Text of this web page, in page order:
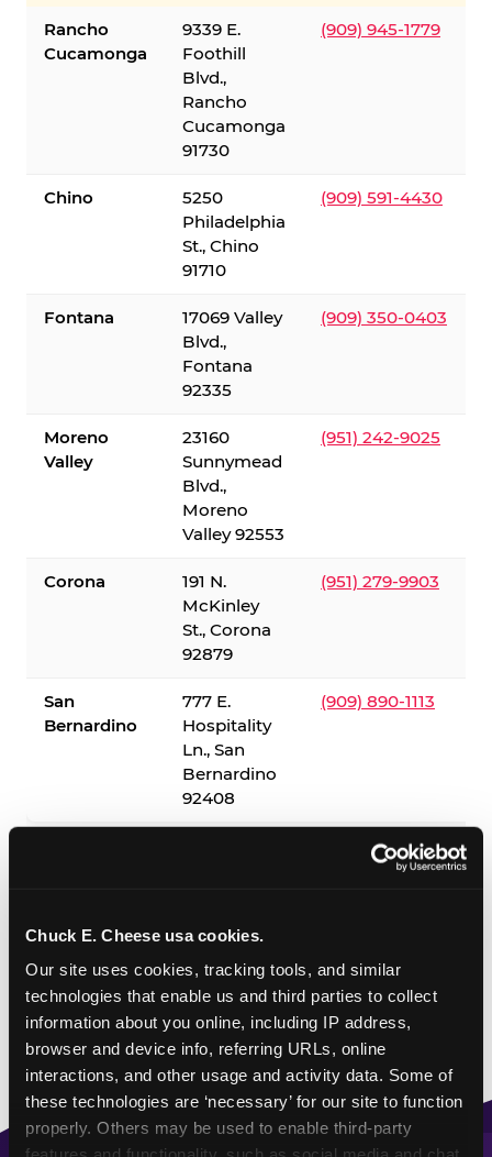
Chuck E. Cheese usa cookies.
Our site uses cookies, tracking tools, and similar
technologies that enable us and third parties to collect
information about you online, including IP address,
browser and device info, referring URLs, online
interactions, and other usage and activity data. Some of
these technologies are ‘necessary’ for our site to function
properly. Others may be used to enable third-party
Rancho
Cucamonga
9339 E.
Foothill
Blvd.,
Rancho
Cucamonga
91730
(909) 945-1779
Chino
5250
Philadelphia
St., Chino
91710
(909) 591-4430
Fontana
17069 Valley
Blvd.,
Fontana
92335
(909) 350-0403
Moreno
Valley
23160
Sunnymead
Blvd.,
Moreno
Valley 92553
(951) 242-9025
Corona
191 N.
McKinley
St., Corona
92879
(951) 279-9903
San
Bernardino
777 E.
Hospitality
Ln., San
Bernardino
92408
(909) 890-1113
✓ = Sensory Sensitive Sundays available. Hours vary by
location — visit the location page or call to confirm.